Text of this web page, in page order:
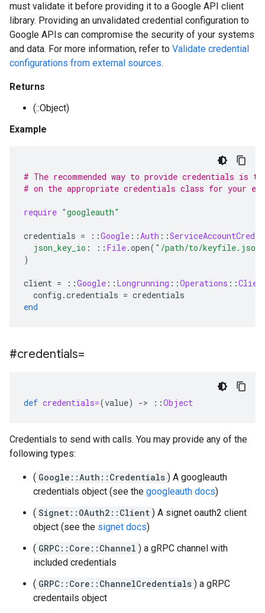
must validate it before providing it to a Google API client
library. Providing an unvalidated credential configuration to
Google APIs can compromise the security of your systems
and data. For more information, refer to Validate credential
configurations from external sources.
Returns
(::Object)
Example
# The recommended way to provide credentials is to
# on the appropriate credentials class for your
require "googleauth"
credentials = ::Google ::Auth ::
json_key_io : :: File.open( "/path/to/keyfile.json"
)
client = ::Google :: Longrunning ::Operations ::
config .credentials = credentials
end
#credentials=
def credentials=(value) -> ::Object
Credentials to send with calls. You may provide any of the
following types:
( Google::Auth::Credentials ) A googleauth
credentials object (see the googleauth docs)
( Signet::OAuth2::Client ) A signet oauth2 client
object (see the signet docs)
( GRPC::Core::Channel ) a gRPC channel with
included credentials
( GRPC::Core::ChannelCredentials ) a gRPC
credentails object